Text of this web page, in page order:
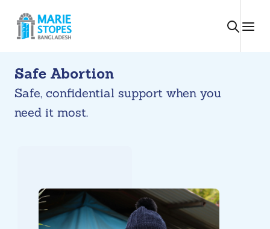
content
Safe Abortion
Safe, confidential support when you
need it most.